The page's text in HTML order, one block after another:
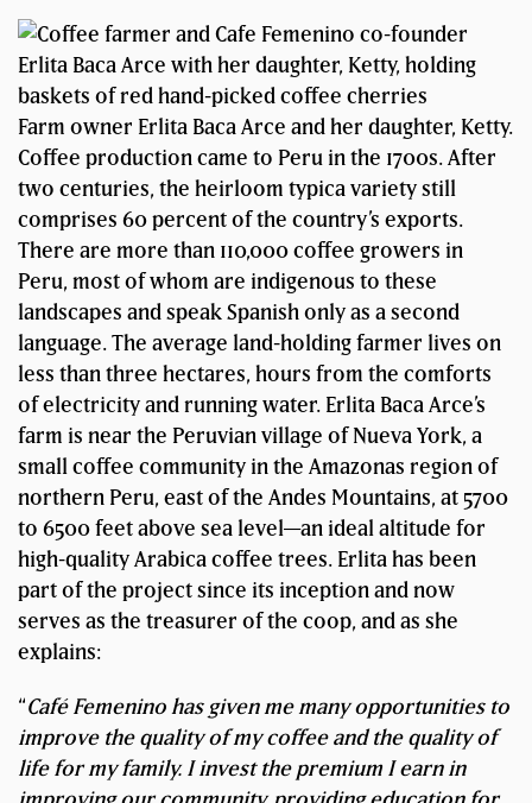
Farm owner Erlita Baca Arce and her daughter, Ketty.
Coffee production came to Peru in the 1700s. After
two centuries, the heirloom typica variety still
comprises 60 percent of the country’s exports.
There are more than 110,000 coffee growers in
Peru, most of whom are indigenous to these
landscapes and speak Spanish only as a second
language. The average land-holding farmer lives on
less than three hectares, hours from the comforts
of electricity and running water. Erlita Baca Arce’s
farm is near the Peruvian village of Nueva York, a
small coffee community in the Amazonas region of
northern Peru, east of the Andes Mountains, at 5700
to 6500 feet above sea level—an ideal altitude for
high-quality Arabica coffee trees. Erlita has been
part of the project since its inception and now
serves as the treasurer of the coop, and as she
explains:
“Café Femenino has given me many opportunities to
improve the quality of my coffee and the quality of
life for my family. I invest the premium I earn in